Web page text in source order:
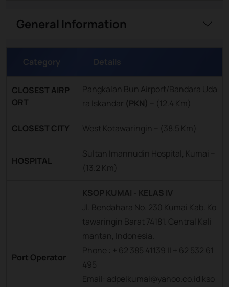
General Information
Category Details
CLOSEST AIRP
ORT
Pangkalan Bun Airport/Bandara Uda
ra Iskandar (PKN) (12.4 Km)
CLOSEST CITY West Kotawaringin – (38.5 Km)
HOSPITAL
Sultan Imannudin Hospital, Kumai –
(13.2 Km)
Port Operator
KSOP KUMAI - KELAS IV
Jl. Bendahara No. 230 Kumai Kab. Ko
tawaringin Barat 74181. Central Kali
mantan, Indonesia.
Phone : + 62 385 41139 || + 62 532 61
495
Email: adpelkumai@yahoo.co.id kso